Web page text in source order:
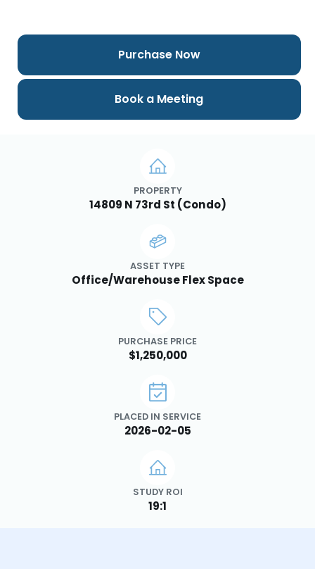
PROPERTY
14809 N 73rd St (Condo)
ASSET TYPE
Office/Warehouse Flex Space
PURCHASE PRICE
$1,250,000
PLACED IN SERVICE
2026-02-05
STUDY ROI
19:1
Purchase Now
Book a Meeting